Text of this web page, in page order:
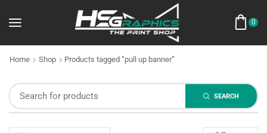
0
Home Shop Products tagged “pull up banner”
SEARCH